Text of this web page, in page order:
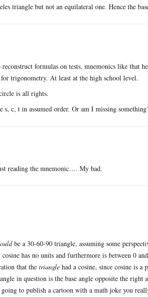
triangle but not an equilateral one. Hence the
formulas on tests, mnemonics like that
trigonometry. At least at the high school level.
is all rights.
s, c, t in assumed order. Or am I missing
reading the mnemonic…. My bad.
be a 30-60-90 triangle, assuming some
has no units and furthermore is between 0
that the triangle had a cosine, since cosine is a
in question is the base angle opposite the right
to publish a cartoon with a math joke you